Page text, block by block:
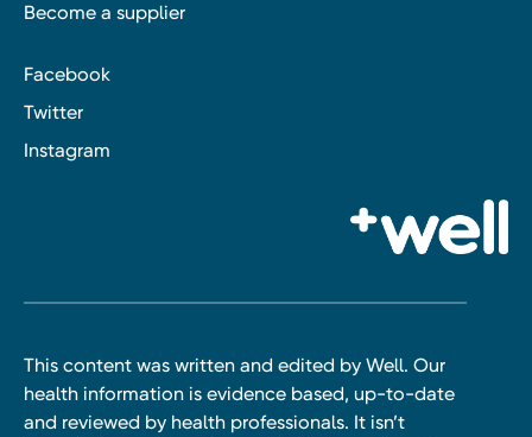
Become a supplier
Facebook
Twitter
Instagram
This content was written and edited by Well. Our
health information is evidence based, up-to-date
and reviewed by health professionals. It isn’t